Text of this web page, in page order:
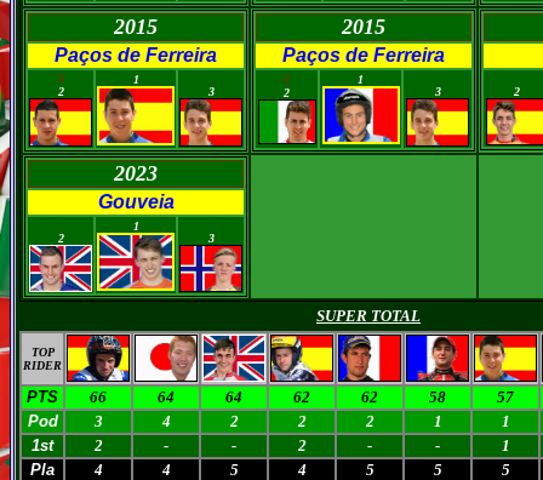
2015
Paços de Ferreira
0
2
1
3
2015
Paços de Ferreira
0
2
1
3
2
2023
Gouveia
2
1
3
SUPER TOTAL
TOP
RIDER
PTS 66 64 64 62 62 58
57
Pod
3 4 2 2 2 1
1
1st
2 - - 2 - -
1
Pla
4 4 5 4 5 5 5